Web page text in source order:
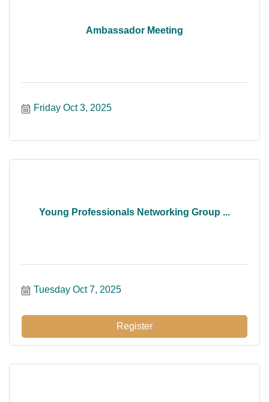
Ambassador Meeting
Friday Oct 3, 2025
Young Professionals Networking Group ...
Tuesday Oct 7, 2025
Register